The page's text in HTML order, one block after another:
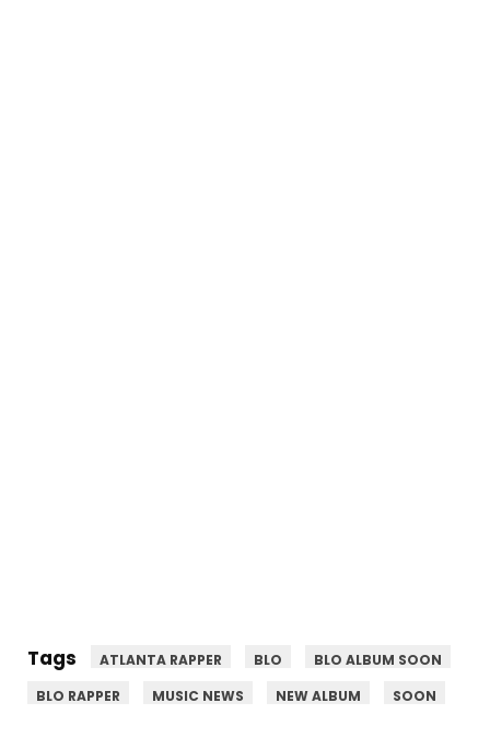
Tags ATLANTA RAPPER BLO
BLO ALBUM SOON
BLO RAPPER
MUSIC NEWS NEW ALBUM SOON